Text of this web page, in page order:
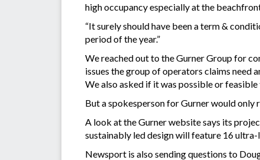
high occupancy especially at the
“It surely should have been a term &
period of the year.”
We reached out to the Gurner Group for
issues the group of operators claims need
We also asked if it was possible or
But a spokesperson for Gurner would only
A look at the Gurner website says its
sustainably led design will feature 16
Newsport is also sending questions to